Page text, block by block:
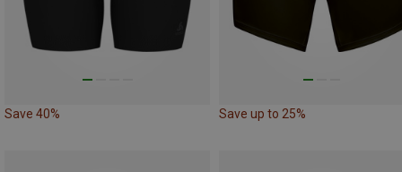
Save 40% Save up to 25%